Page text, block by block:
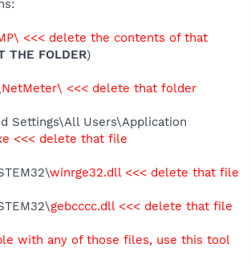
<<< delete the contents of that
THE FOLDER)
NetMeter\ <<< delete that folder
Settings\All Users\Application
<<< delete that file
winrge32.dll <<< delete that file
gebcccc.dll <<< delete that file
with any of those files, use this tool